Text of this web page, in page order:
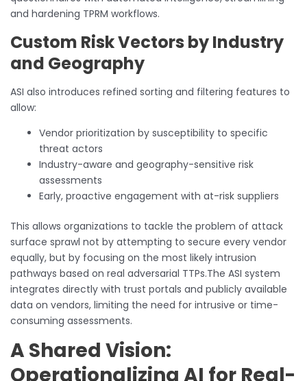
and hardening TPRM workflows.
Custom Risk Vectors by Industry
and Geography
ASI also introduces refined sorting and filtering features to
allow:
Vendor prioritization by susceptibility to specific
threat actors
Industry-aware and geography-sensitive risk
assessments
Early, proactive engagement with at-risk suppliers
This allows organizations to tackle the problem of attack
surface sprawl not by attempting to secure every vendor
equally, but by focusing on the most likely intrusion
pathways based on real adversarial TTPs.The ASI system
integrates directly with trust portals and publicly available
data on vendors, limiting the need for intrusive or time-
consuming assessments.
A Shared Vision:
Operationalizing AI for Real-